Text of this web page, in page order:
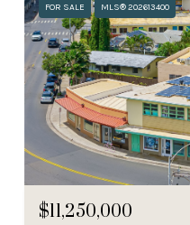
FOR SALE MLS® 202613400
$11,250,000